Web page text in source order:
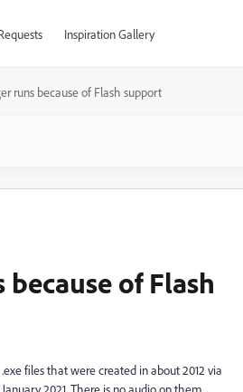
Inspiration Gallery
runs because of Flash support
of Flash
files that were created in about 2012 via
2021. There is no audio on them.